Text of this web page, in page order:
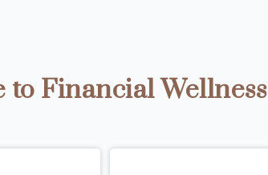
Financial Wellness